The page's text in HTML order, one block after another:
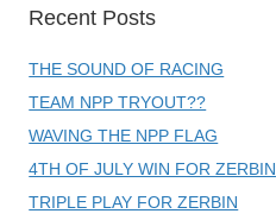
Recent Posts
THE SOUND OF RACING
TEAM NPP TRYOUT??
WAVING THE NPP FLAG
4TH OF JULY WIN FOR ZERBIN
TRIPLE PLAY FOR ZERBIN